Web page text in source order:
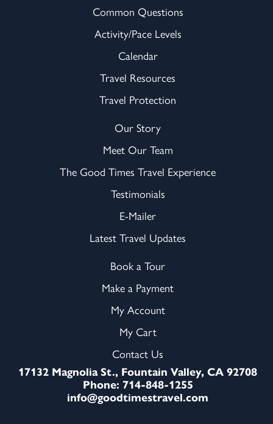
Common Questions
Activity/Pace Levels
Calendar
Travel Resources
Travel Protection
Our Story
Meet Our Team
The Good Times Travel Experience
Testimonials
E-Mailer
Latest Travel Updates
Book a Tour
Make a Payment
My Account
My Cart
Contact Us
17132 Magnolia St., Fountain Valley, CA 92708
Phone: 714-848-1255
info@goodtimestravel.com